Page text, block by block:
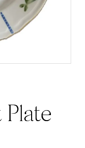
Plate